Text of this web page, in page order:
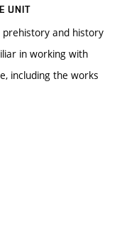
UNIT
and history
in working with
including the works